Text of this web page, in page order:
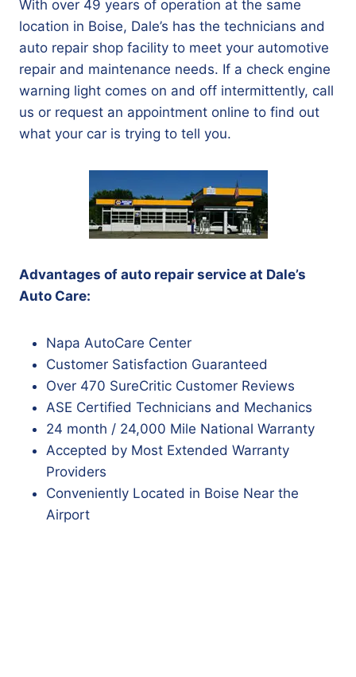
With over 49 years of operation at the same
location in Boise, Dale’s has the technicians and
auto repair shop facility to meet your automotive
repair and maintenance needs. If a check engine
warning light comes on and off intermittently, call
us or request an appointment online to find out
what your car is trying to tell you.
Advantages of auto repair service at Dale’s
Auto Care:
Napa AutoCare Center
Customer Satisfaction Guaranteed
Over 470 SureCritic Customer Reviews
ASE Certified Technicians and Mechanics
24 month / 24,000 Mile National Warranty
Accepted by Most Extended Warranty
Providers
Conveniently Located in Boise Near the
Airport